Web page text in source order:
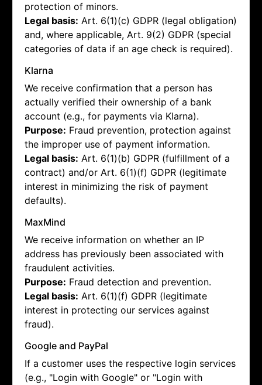
protection of minors.
Legal basis: Art. 6(1)(c) GDPR (legal obligation)
and, where applicable, Art. 9(2) GDPR (special
categories of data if an age check is required).
Klarna
We receive confirmation that a person has
actually verified their ownership of a bank
account (e.g., for payments via Klarna).
Purpose: Fraud prevention, protection against
the improper use of payment information.
Legal basis: Art. 6(1)(b) GDPR (fulfillment of a
contract) and/or Art. 6(1)(f) GDPR (legitimate
interest in minimizing the risk of payment
defaults).
MaxMind
We receive information on whether an IP
address has previously been associated with
fraudulent activities.
Purpose: Fraud detection and prevention.
Legal basis: Art. 6(1)(f) GDPR (legitimate
interest in protecting our services against
fraud).
Google and PayPal
If a customer uses the respective login services
(e.g., "Login with Google" or "Login with